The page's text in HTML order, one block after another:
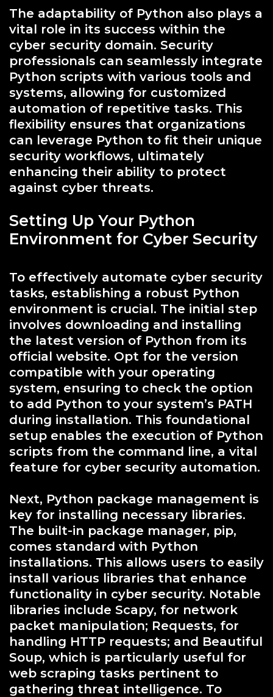
The adaptability of Python also plays a
vital role in its success within the
cyber security domain. Security
professionals can seamlessly integrate
Python scripts with various tools and
systems, allowing for customized
automation of repetitive tasks. This
flexibility ensures that organizations
can leverage Python to fit their unique
security workflows, ultimately
enhancing their ability to protect
against cyber threats.
Setting Up Your Python
Environment for Cyber Security
To effectively automate cyber security
tasks, establishing a robust Python
environment is crucial. The initial step
involves downloading and installing
the latest version of Python from its
official website. Opt for the version
compatible with your operating
system, ensuring to check the option
to add Python to your system’s PATH
during installation. This foundational
setup enables the execution of Python
scripts from the command line, a vital
feature for cyber security automation.
Next, Python package management is
key for installing necessary libraries.
The built-in package manager, pip,
comes standard with Python
installations. This allows users to easily
install various libraries that enhance
functionality in cyber security. Notable
libraries include Scapy, for network
packet manipulation; Requests, for
handling HTTP requests; and Beautiful
Soup, which is particularly useful for
web scraping tasks pertinent to
gathering threat intelligence. To